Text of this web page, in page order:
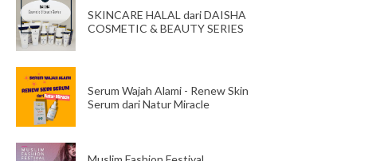
SKINCARE HALAL dari DAISHA
COSMETIC & BEAUTY SERIES
Serum Wajah Alami - Renew Skin
Serum dari Natur Miracle